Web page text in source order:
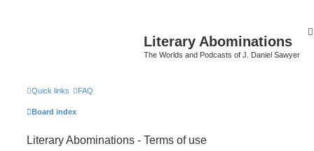
Literary Abominations
The Worlds and Podcasts of J. Daniel Sawyer
Quick links FAQ
Board index
Literary Abominations - Terms of use